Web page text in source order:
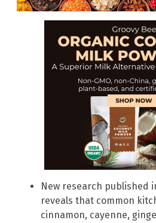
New research published
reveals that common
cinnamon, cayenne,